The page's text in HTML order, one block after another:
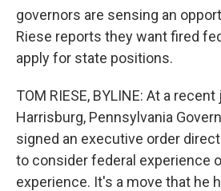
governors are sensing an
Riese reports they want fired
apply for state positions.
TOM RIESE, BYLINE: At a
Harrisburg, Pennsylvania
signed an executive order
to consider federal experience
experience. It's a move that he